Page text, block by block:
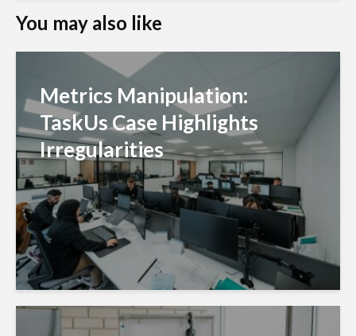
You may also like
Metrics Manipulation:
TaskUs Case Highlights
Irregularities